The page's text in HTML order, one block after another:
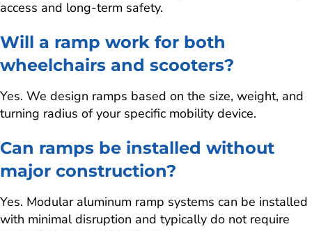
access and long-term safety.
Will a ramp work for both
wheelchairs and scooters?
Yes. We design ramps based on the size, weight, and
turning radius of your specific mobility device.
Can ramps be installed without
major construction?
Yes. Modular aluminum ramp systems can be installed
with minimal disruption and typically do not require